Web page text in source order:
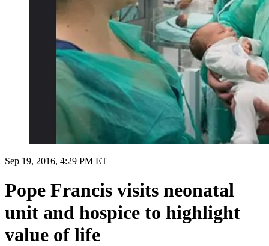
Sep 19, 2016, 4:29 PM ET
Pope Francis visits neonatal
unit and hospice to highlight
value of life